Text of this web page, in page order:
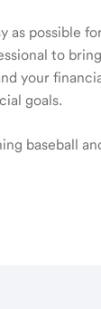
as possible
to
your
goals.
baseball